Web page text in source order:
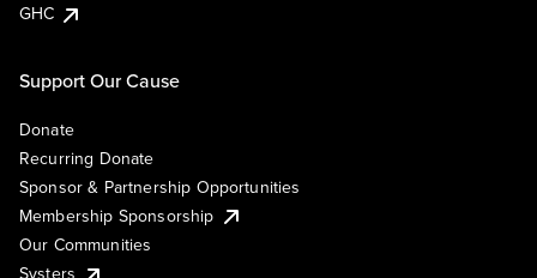
GHC
Support Our Cause
Donate
Recurring Donate
Sponsor & Partnership Opportunities
Membership Sponsorship
Our Communities